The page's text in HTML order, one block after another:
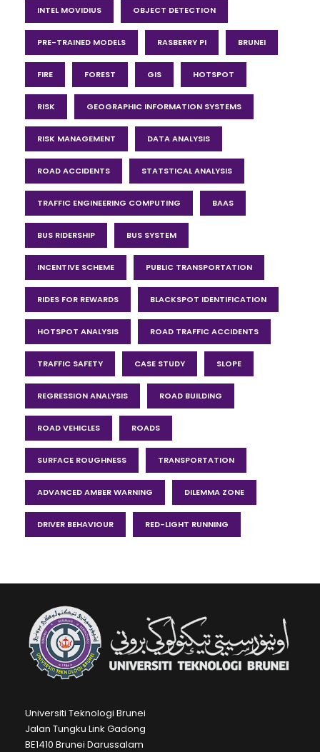
INTEL MOVIDIUS OBJECT DETECTION
PRE-TRAINED MODELS RASBERRY PI BRUNEI
FIRE FOREST GIS HOTSPOT
RISK GEOGRAPHIC INFORMATION SYSTEMS
RISK MANAGEMENT DATA ANALYSIS
ROAD ACCIDENTS STATSTICAL ANALYSIS
TRAFFIC ENGINEERING COMPUTING BAAS
BUS RIDERSHIP BUS SYSTEM
INCENTIVE SCHEME PUBLIC TRANSPORTATION
RIDES FOR REWARDS BLACKSPOT IDENTIFICATION
HOTSPOT ANALYSIS ROAD TRAFFIC ACCIDENTS
TRAFFIC SAFETY CASE STUDY SLOPE
REGRESSION ANALYSIS ROAD BUILDING
ROAD VEHICLES ROADS
SURFACE ROUGHNESS TRANSPORTATION
ADVANCED AMBER WARNING DILEMMA ZONE
DRIVER BEHAVIOUR RED-LIGHT RUNNING
Universiti Teknologi Brunei
Jalan Tungku Link Gadong
BE1410 Brunei Darussalam